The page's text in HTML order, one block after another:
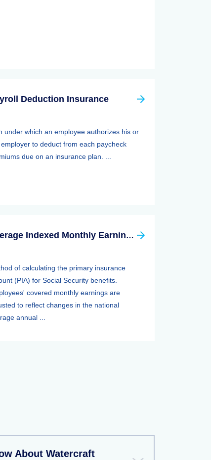
Deduction Insurance
under which an employee authorizes his or
to deduct from each paycheck
due on an insurance plan. ...
Average Indexed Monthly Earnings (aime)
of calculating the primary insurance
(PIA) for Social Security benefits.
covered monthly earnings are
to reflect changes in the national
annual ...
About Watercraft